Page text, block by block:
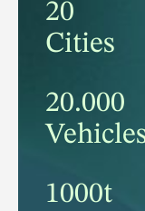
20
Cities
20.000
1000t